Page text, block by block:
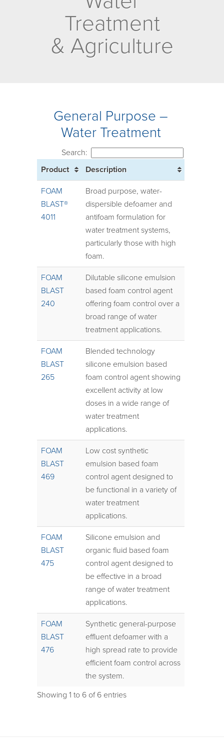
Treatment
& Agriculture
General Purpose –
Water Treatment
Search:
Product
Description
FOAM
BLAST®
4011
Broad purpose, water-
dispersible defoamer and
antifoam formulation for
water treatment systems,
particularly those with high
foam.
FOAM
BLAST
240
Dilutable silicone emulsion
based foam control agent
offering foam control over a
broad range of water
treatment applications.
FOAM
BLAST
265
Blended technology
silicone emulsion based
foam control agent showing
excellent activity at low
doses in a wide range of
water treatment
applications.
FOAM
BLAST
469
Low cost synthetic
emulsion based foam
control agent designed to
be functional in a variety of
water treatment
applications.
FOAM
BLAST
475
Silicone emulsion and
organic fluid based foam
control agent designed to
be effective in a broad
range of water treatment
applications.
FOAM
BLAST
476
Synthetic general-purpose
effluent defoamer with a
high spread rate to provide
efficient foam control across
the system.
Showing 1 to 6 of 6 entries